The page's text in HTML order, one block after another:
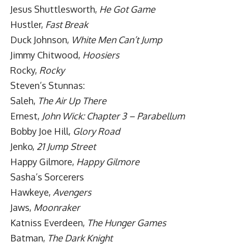
Jesus Shuttlesworth, He Got Game
Hustler, Fast Break
Duck Johnson, White Men Can’t Jump
Jimmy Chitwood, Hoosiers
Rocky, Rocky
Steven’s Stunnas:
Saleh, The Air Up There
Ernest, John Wick: Chapter 3 – Parabellum
Bobby Joe Hill, Glory Road
Jenko, 21 Jump Street
Happy Gilmore, Happy Gilmore
Sasha’s Sorcerers
Hawkeye, Avengers
Jaws, Moonraker
Katniss Everdeen, The Hunger Games
Batman, The Dark Knight